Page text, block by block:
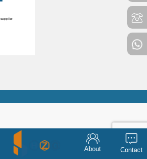
supplier
About Contact